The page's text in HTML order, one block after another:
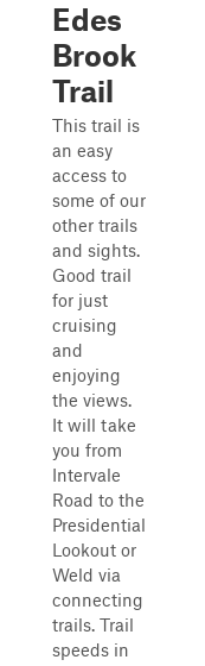
Edes
Brook
Trail
This trail is
an easy
access to
some of our
other trails
and sights.
Good trail
for just
cruising
and
enjoying
the views.
It will take
you from
Intervale
Road to the
Presidential
Lookout or
Weld via
connecting
trails. Trail
speeds in